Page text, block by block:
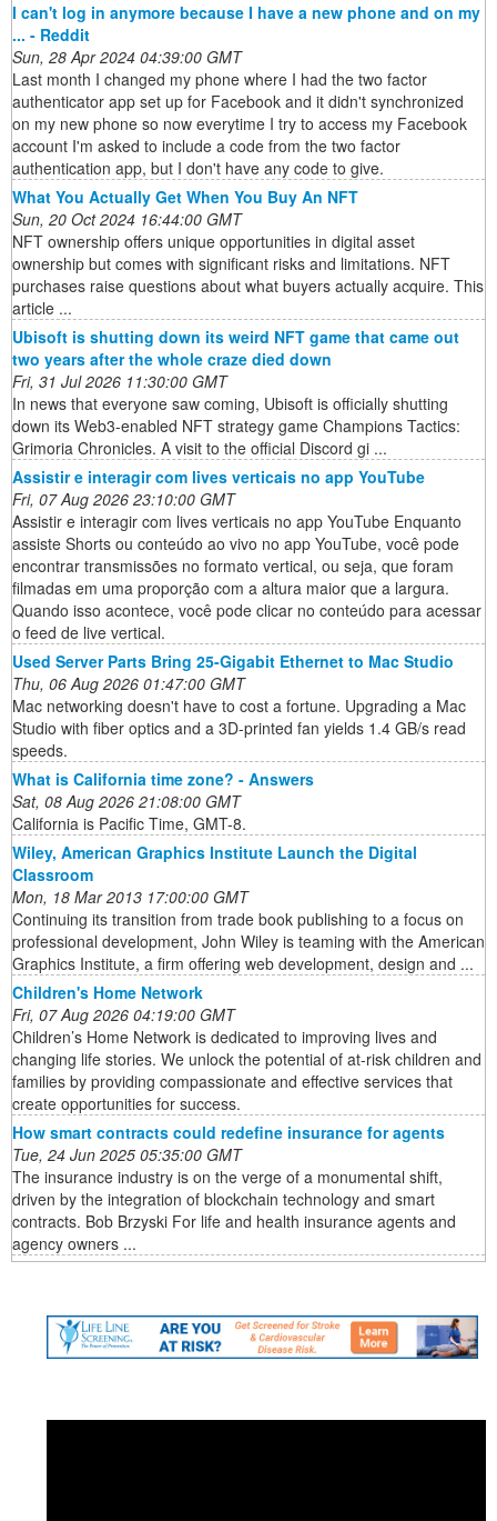
I can't log in anymore because I have a new phone and on my
... - Reddit
Sun, 28 Apr 2024 04:39:00 GMT
Last month I changed my phone where I had the two factor
authenticator app set up for Facebook and it didn't synchronized
on my new phone so now everytime I try to access my Facebook
account I'm asked to include a code from the two factor
authentication app, but I don't have any code to give.
What You Actually Get When You Buy An NFT
Sun, 20 Oct 2024 16:44:00 GMT
NFT ownership offers unique opportunities in digital asset
ownership but comes with significant risks and limitations. NFT
purchases raise questions about what buyers actually acquire. This
article ...
Ubisoft is shutting down its weird NFT game that came out
two years after the whole craze died down
Fri, 31 Jul 2026 11:30:00 GMT
In news that everyone saw coming, Ubisoft is officially shutting
down its Web3-enabled NFT strategy game Champions Tactics:
Grimoria Chronicles. A visit to the official Discord gi ...
Assistir e interagir com lives verticais no app YouTube
Fri, 07 Aug 2026 23:10:00 GMT
Assistir e interagir com lives verticais no app YouTube Enquanto
assiste Shorts ou conteúdo ao vivo no app YouTube, você pode
encontrar transmissões no formato vertical, ou seja, que foram
filmadas em uma proporção com a altura maior que a largura.
Quando isso acontece, você pode clicar no conteúdo para acessar
o feed de live vertical.
Used Server Parts Bring 25-Gigabit Ethernet to Mac Studio
Thu, 06 Aug 2026 01:47:00 GMT
Mac networking doesn't have to cost a fortune. Upgrading a Mac
Studio with fiber optics and a 3D-printed fan yields 1.4 GB/s read
speeds.
What is California time zone? - Answers
Sat, 08 Aug 2026 21:08:00 GMT
California is Pacific Time, GMT-8.
Wiley, American Graphics Institute Launch the Digital
Classroom
Mon, 18 Mar 2013 17:00:00 GMT
Continuing its transition from trade book publishing to a focus on
professional development, John Wiley is teaming with the American
Graphics Institute, a firm offering web development, design and ...
Children's Home Network
Fri, 07 Aug 2026 04:19:00 GMT
Children’s Home Network is dedicated to improving lives and
changing life stories. We unlock the potential of at-risk children and
families by providing compassionate and effective services that
create opportunities for success.
How smart contracts could redefine insurance for agents
Tue, 24 Jun 2025 05:35:00 GMT
The insurance industry is on the verge of a monumental shift,
driven by the integration of blockchain technology and smart
contracts. Bob Brzyski For life and health insurance agents and
agency owners ...